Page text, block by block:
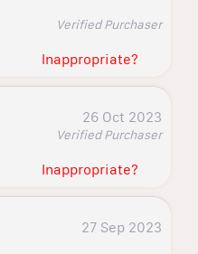
Verified Purchaser
Inappropriate?
26 Oct 2023
Verified Purchaser
Inappropriate?
27 Sep 2023